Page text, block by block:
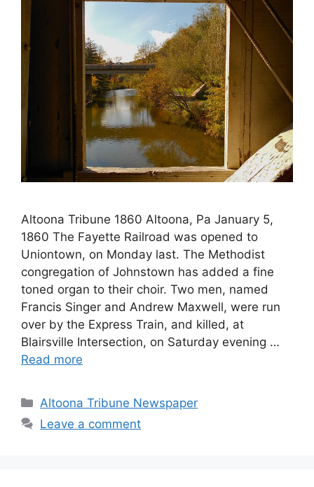
Altoona Tribune 1860 Altoona, Pa January 5,
1860 The Fayette Railroad was opened to
Uniontown, on Monday last. The Methodist
congregation of Johnstown has added a fine
toned organ to their choir. Two men, named
Francis Singer and Andrew Maxwell, were run
over by the Express Train, and killed, at
Blairsville Intersection, on Saturday evening …
Read more
Altoona Tribune Newspaper
Leave a comment